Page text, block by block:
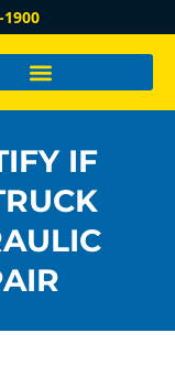
1900
IF